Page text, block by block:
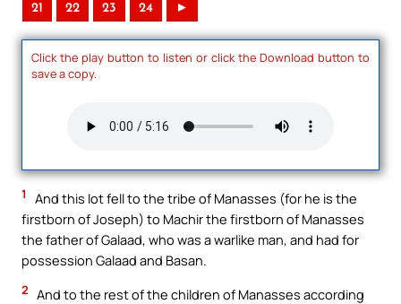
21 22 23 24 ►
Click the play button to listen or click the Download button to
save a copy.
1
And this lot fell to the tribe of Manasses (for he is the
firstborn of Joseph) to Machir the firstborn of Manasses
the father of Galaad, who was a warlike man, and had for
possession Galaad and Basan.
2 And to the rest of the children of Manasses according